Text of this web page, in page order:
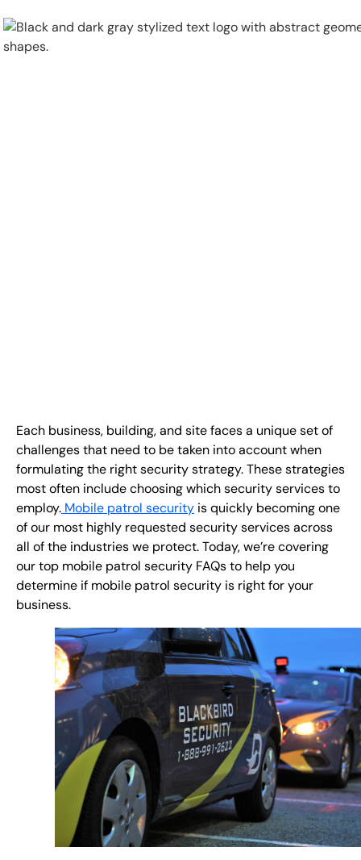
Contact Us
Each business, building, and site faces a unique set of
challenges that need to be taken into account when
formulating the right security strategy. These strategies
most often include choosing which security services to
employ. Mobile patrol security is quickly becoming one
of our most highly requested security services across
all of the industries we protect. Today, we’re covering
our top mobile patrol security FAQs to help you
determine if mobile patrol security is right for your
business.